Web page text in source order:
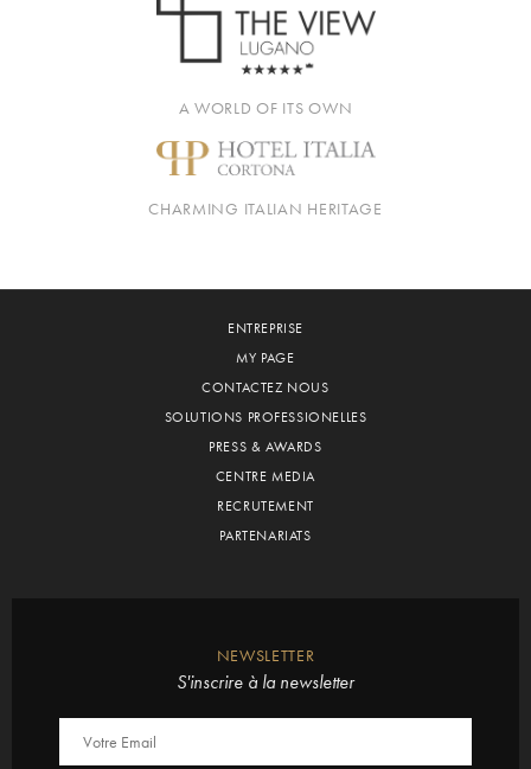
A WORLD OF ITS OWN
CHARMING ITALIAN HERITAGE
ENTREPRISE
MY PAGE
CONTACTEZ NOUS
SOLUTIONS PROFESSIONELLES
PRESS & AWARDS
CENTRE MEDIA
RECRUTEMENT
PARTENARIATS
NEWSLETTER
S'inscrire à la newsletter